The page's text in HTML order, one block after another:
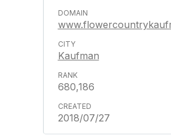
Kaufman
680,186
2018/07/27